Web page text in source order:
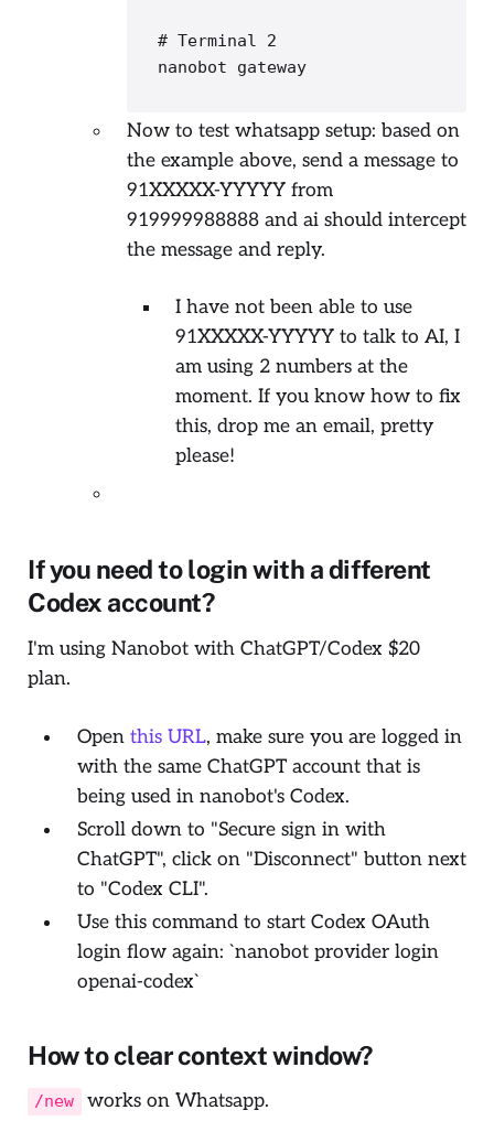
# Terminal 2
nanobot gateway
Now to test whatsapp setup: based on
the example above, send a message to
91XXXXX-YYYYY from
919999988888 and ai should intercept
the message and reply.
I have not been able to use
91XXXXX-YYYYY to talk to AI, I
am using 2 numbers at the
moment. If you know how to fix
this, drop me an email, pretty
please!
If you need to login with a different
Codex account?
I'm using Nanobot with ChatGPT/Codex $20
plan.
Open this URL, make sure you are logged in
with the same ChatGPT account that is
being used in nanobot's Codex.
Scroll down to "Secure sign in with
ChatGPT", click on "Disconnect" button next
to "Codex CLI".
Use this command to start Codex OAuth
login flow again: `nanobot provider login
openai-codex`
How to clear context window?
/new works on Whatsapp.